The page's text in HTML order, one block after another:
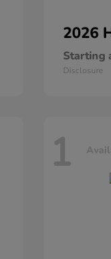
2026
Starting
Disclosure
1